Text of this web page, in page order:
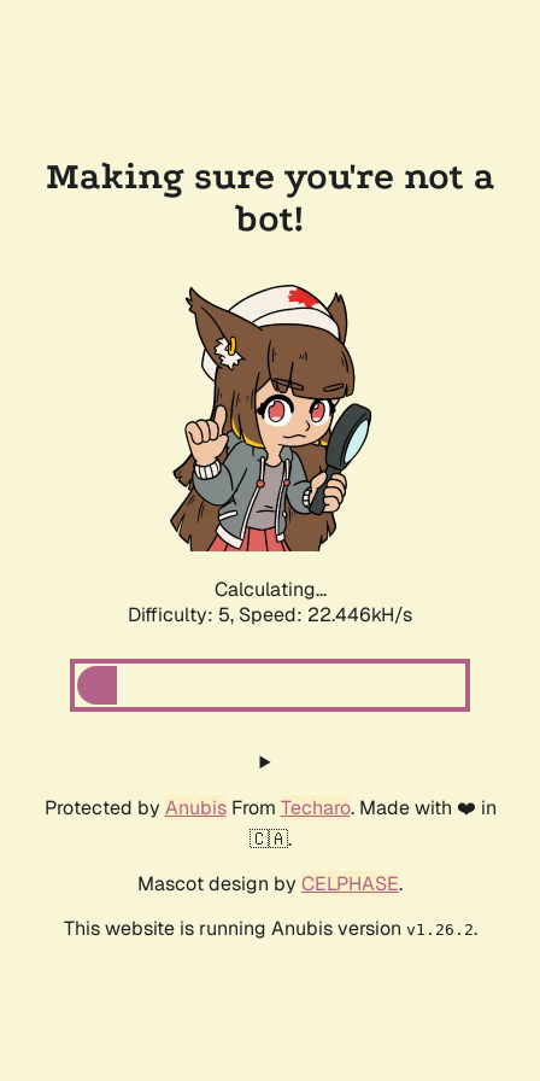
Making sure you're not a
bot!
Calculating...
Difficulty: 5, Speed: 24.128kH/s
Protected by AnubisFrom Techaro. Made with ❤️ in
🇨🇦.
Mascot design by CELPHASE.
This website is running Anubis version v1.26.2.